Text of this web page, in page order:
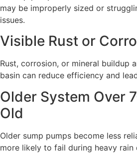
may be improperly sized or
issues.
Visible Rust or
Rust, corrosion, or mineral buildup
basin can reduce efficiency and
Older System Over
Old
Older sump pumps become less
more likely to fail during heavy rain